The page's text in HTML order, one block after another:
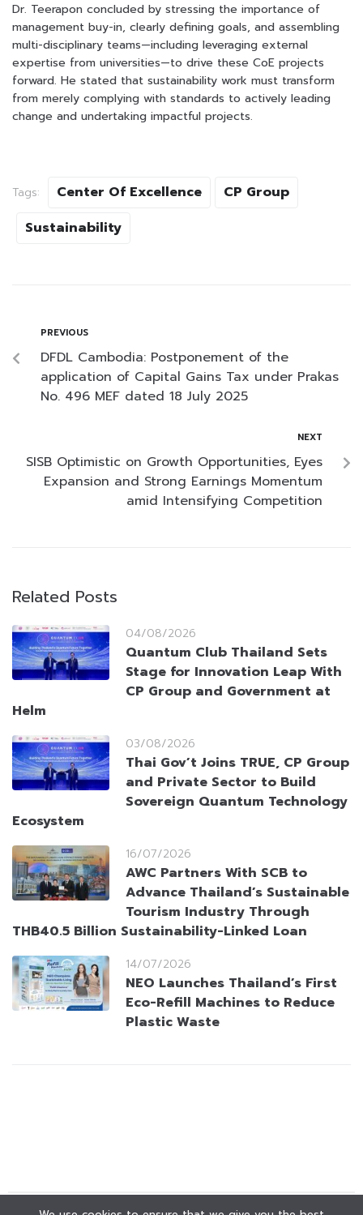
Dr. Teerapon concluded by stressing the importance of
management buy-in, clearly defining goals, and assembling
multi-disciplinary teams—including leveraging external
expertise from universities—to drive these CoE projects
forward. He stated that sustainability work must transform
from merely complying with standards to actively leading
change and undertaking impactful projects.
Tags: Center Of Excellence
CP Group
Sustainability
PREVIOUS
DFDL Cambodia: Postponement of the
application of Capital Gains Tax under Prakas
No. 496 MEF dated 18 July 2025
NEXT
SISB Optimistic on Growth Opportunities, Eyes
Expansion and Strong Earnings Momentum
amid Intensifying Competition
Related Posts
04/08/2026
Quantum Club Thailand Sets
Stage for Innovation Leap With
CP Group and Government at
Helm
03/08/2026
Thai Gov’t Joins TRUE, CP Group
and Private Sector to Build
Sovereign Quantum Technology
Ecosystem
16/07/2026
AWC Partners With SCB to
Advance Thailand’s Sustainable
Tourism Industry Through
THB40.5 Billion Sustainability-Linked Loan
14/07/2026
NEO Launches Thailand’s First
Eco-Refill Machines to Reduce
Plastic Waste